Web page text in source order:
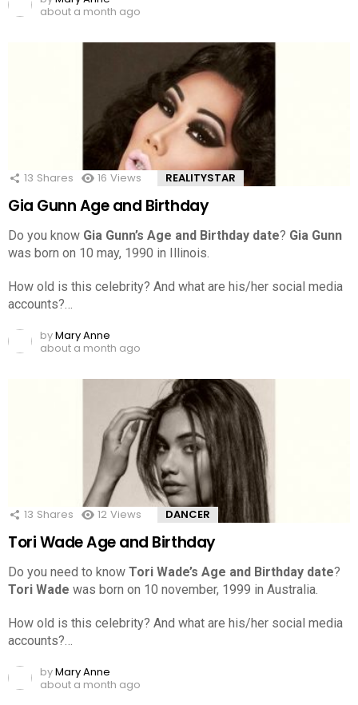
about a month ago
13 Shares 16 Views REALITYSTAR
Gia Gunn Age and Birthday
Do you know Gia Gunn’s Age and Birthday date? Gia Gunn
was born on 10 may, 1990 in Illinois.
How old is this celebrity? And what are his/her social media
accounts?…
byMary Anne
about a month ago
13 Shares 12 Views DANCER
Tori Wade Age and Birthday
Do you need to know Tori Wade’s Age and Birthday date?
Tori Wade was born on 10 november, 1999 in Australia.
How old is this celebrity? And what are his/her social media
accounts?…
byMary Anne
about a month ago